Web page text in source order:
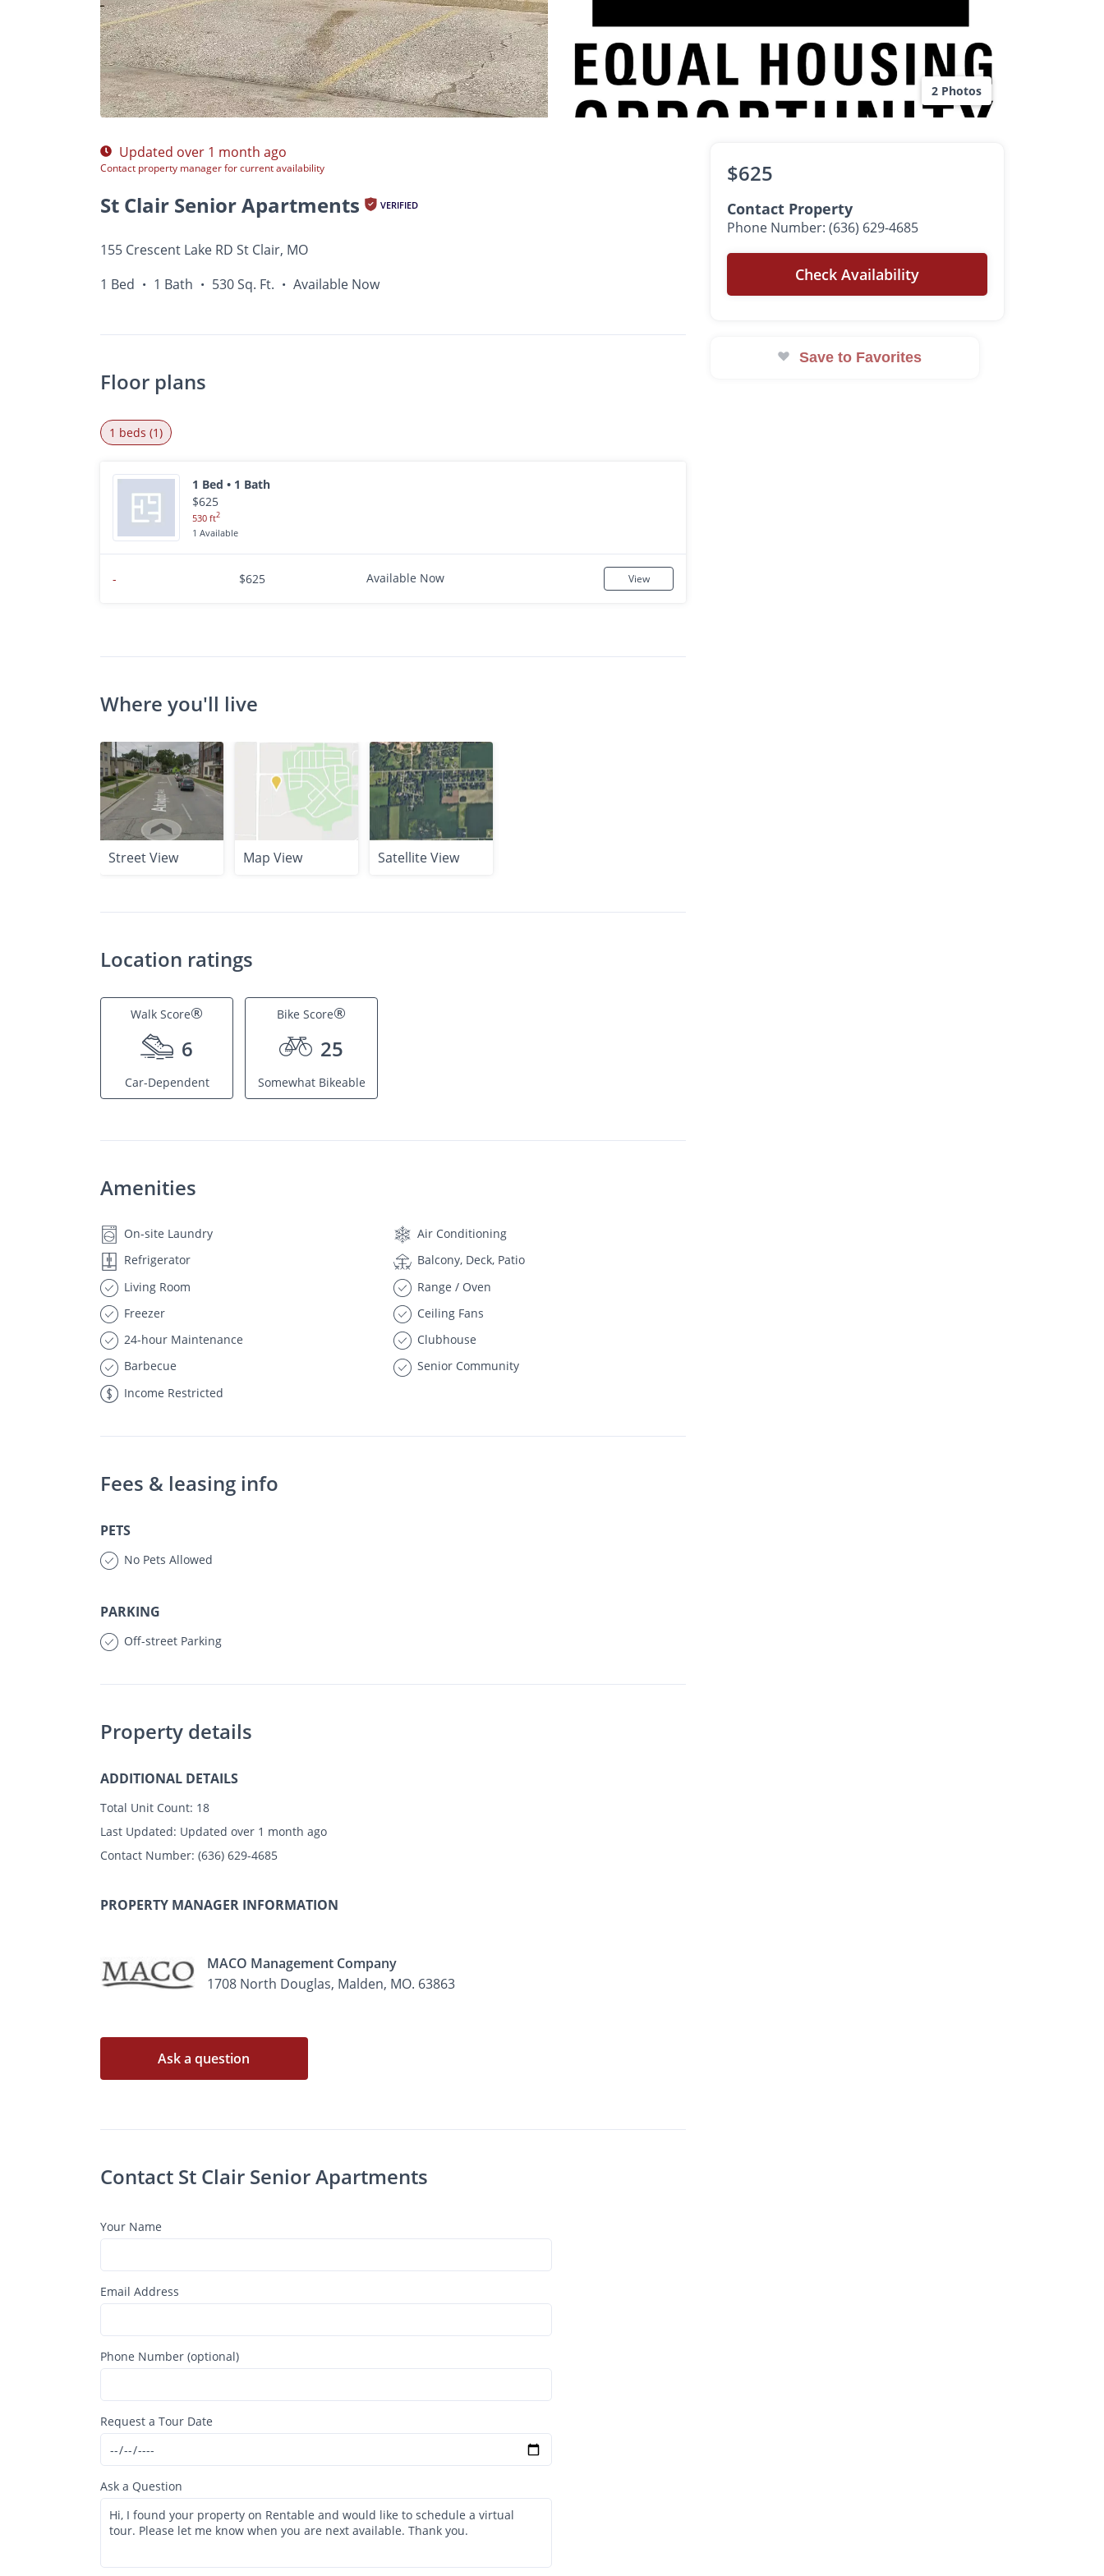
2 Photos
Photos Floor Plans Amenities
$625
1 Bed • 1 Bath • 530 Sq. Ft. • Available Now
Updated over 1 month ago
Contact property manager for current availability
St Clair Senior Apartments VERIFIED
155 Crescent Lake RD St Clair, MO
1 Bed • 1 Bath • 530 Sq. Ft. • Available Now
Floor plans
1 beds (1)
1 Bed • 1 Bath
$625
530 ft2
1 Available
- $625 Available Now View
Where you'll live
Street View Map View Satellite View
Location ratings
Walk Score®
6
Car-Dependent
Bike Score®
25
Somewhat Bikeable
Amenities
On-site Laundry
Air Conditioning
Refrigerator
Balcony, Deck, Patio
Living Room
Range / Oven
Freezer
Ceiling Fans
24-hour Maintenance
Clubhouse
Barbecue
Senior Community
Income Restricted
Fees & leasing info
PETS
No Pets Allowed
PARKING
Off-street Parking
Property details
ADDITIONAL DETAILS
Total Unit Count: 18
Last Updated: Updated over 1 month ago
Contact Number: (636) 629-4685
PROPERTY MANAGER INFORMATION
MACO Management Company
1708 North Douglas, Malden, MO. 63863
Ask a question
Contact St Clair Senior Apartments
Your Name
Email Address
Phone Number (optional)
Request a Tour Date
Ask a Question
$625
Contact Property
Phone Number: (636) 629-4685
Check Availability
Save to Favorites